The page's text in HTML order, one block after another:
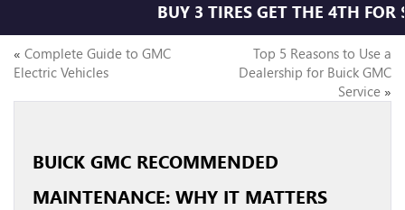
BUY 3 TIRES GET THE 4TH FOR
« Complete Guide to GMC
Electric Vehicles
Top 5 Reasons to Use a
Dealership for Buick GMC
Service »
BUICK GMC RECOMMENDED
MAINTENANCE: WHY IT MATTERS